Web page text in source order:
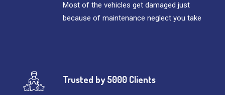
Most of the vehicles get damaged just
because of maintenance neglect you take
Trusted by 5000 Clients